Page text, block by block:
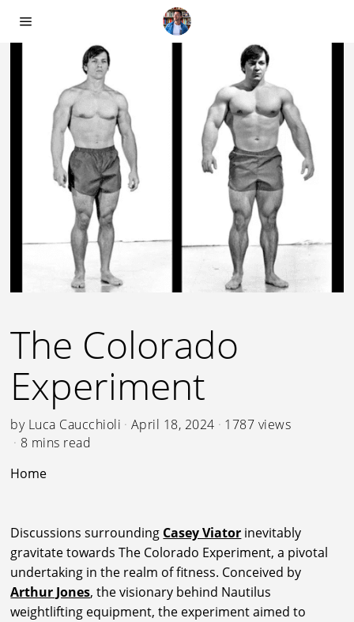
The Colorado
Experiment
by Luca Caucchioli April 18, 2024
1787 views
8 mins read
Home
Discussions surrounding Casey Viator inevitably
gravitate towards The Colorado Experiment, a pivotal
undertaking in the realm of fitness. Conceived by
Arthur Jones, the visionary behind Nautilus
weightlifting equipment, the experiment aimed to